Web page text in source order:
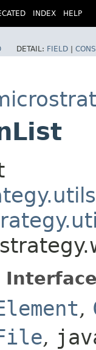
INDEX HELP
DETAIL: FIELD |
,
,